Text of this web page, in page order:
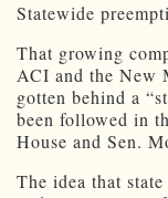
Statewide
That growing
ACI and the New
gotten behind a
been followed in
House and Sen.
The idea that